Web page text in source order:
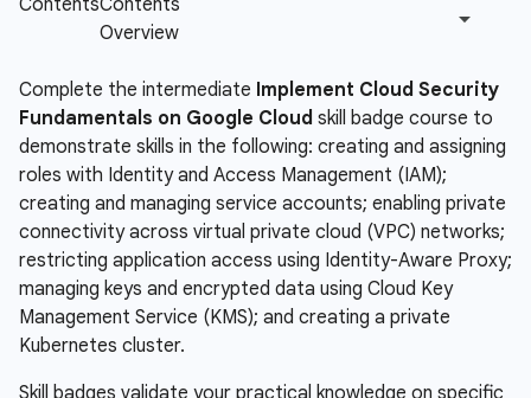
Complete the intermediate Implement Cloud Security
Fundamentals on Google Cloud skill badge course to
demonstrate skills in the following: creating and assigning
roles with Identity and Access Management (IAM);
creating and managing service accounts; enabling private
connectivity across virtual private cloud (VPC) networks;
restricting application access using Identity-Aware Proxy;
managing keys and encrypted data using Cloud Key
Management Service (KMS); and creating a private
Kubernetes cluster.
Skill badges validate your practical knowledge on specific